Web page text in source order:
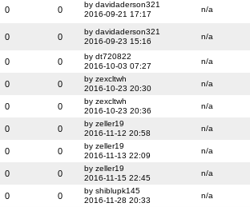
0 0
by davidaderson321
2016-09-21 17:17
n/a
0 0
by davidaderson321
2016-09-23 15:16
n/a
0 0
by dt720822
2016-10-03 07:27
n/a
0 0
by zexcltwh
2016-10-23 20:30
n/a
0 0
by zexcltwh
2016-10-23 20:36
n/a
0 0
by zeller19
2016-11-12 20:58
n/a
0 0
by zeller19
2016-11-13 22:09
n/a
0 0
by zeller19
2016-11-15 22:45
n/a
0 0
by shiblupk145
2016-11-28 20:33
n/a